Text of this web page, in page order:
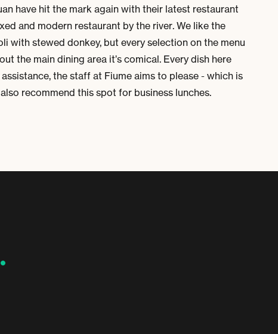
have hit the mark again with their latest restaurant
and modern restaurant by the river. We like the
with stewed donkey, but every selection on the menu
the main dining area it’s comical. Every dish here
the staff at Fiumeaims to please - which is
recommend this spot for business lunches.